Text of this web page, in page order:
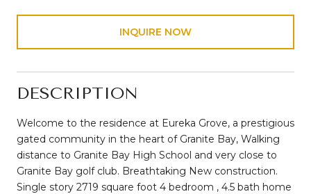
INQUIRE NOW
DESCRIPTION
Welcome to the residence at Eureka Grove, a prestigious
gated community in the heart of Granite Bay, Walking
distance to Granite Bay High School and very close to
Granite Bay golf club. Breathtaking New construction.
Single story 2719 square foot 4 bedroom , 4.5 bath home